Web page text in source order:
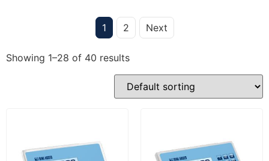
1 2 Next
Showing 1–28 of 40 results